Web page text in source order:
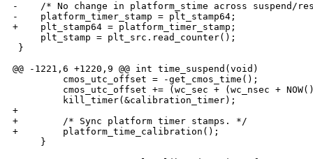
-    /* No change in platform_stime across suspend/
-    platform_timer_stamp = plt_stamp64;
+    plt_stamp64 = platform_timer_stamp;
     plt_stamp = plt_src.read_counter();
}
@@ -1221,6 +1220,9 @@ int time_suspend(void)
         cmos_utc_offset = -get_cmos_time();
cmos_utc_offset += (wc_sec + (wc_nsec +
         kill_timer(&calibration_timer);
+
+        /* Sync platform timer stamps. */
+        platform_time_calibration();
     }